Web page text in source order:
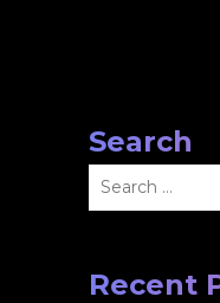
Search
for:
Recent